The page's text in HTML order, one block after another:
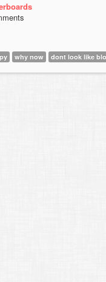
why now dont look like